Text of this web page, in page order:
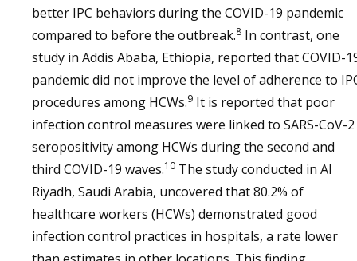
better IPC behaviors during the COVID-19 pandemic
compared to before the outbreak.8 In contrast, one
study in Addis Ababa, Ethiopia, reported that COVID-
pandemic did not improve the level of adherence to
procedures among HCWs.9 It is reported that poor
infection control measures were linked to SARS-CoV-2
seropositivity among HCWs during the second and
third COVID-19 waves.10 The study conducted in Al
Riyadh, Saudi Arabia, uncovered that 80.2% of
healthcare workers (HCWs) demonstrated good
infection control practices in hospitals, a rate lower